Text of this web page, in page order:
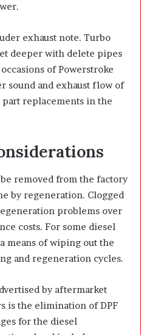
exhaust note. Turbo
deeper with delete pipes
of Powerstroke
sound and exhaust flow of
replacements in the
removed from the factory
by regeneration. Clogged
problems over
costs. For some diesel
means of wiping out the
and regeneration cycles.
by aftermarket
is the elimination of DPF
for the diesel